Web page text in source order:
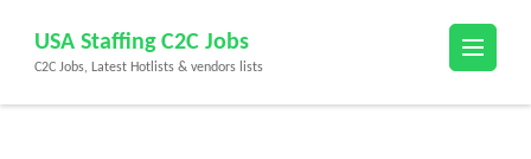
content
(Press
USA Staffing C2C Jobs
C2C Jobs, Latest Hotlists & vendors lists